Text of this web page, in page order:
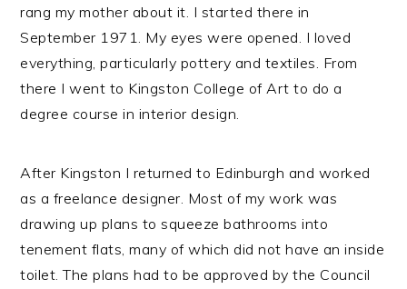
rang my mother about it. I started there in
September 1971. My eyes were opened. I loved
everything, particularly pottery and textiles. From
there I went to Kingston College of Art to do a
degree course in interior design.
After Kingston I returned to Edinburgh and worked
as a freelance designer. Most of my work was
drawing up plans to squeeze bathrooms into
tenement flats, many of which did not have an inside
toilet. The plans had to be approved by the Council